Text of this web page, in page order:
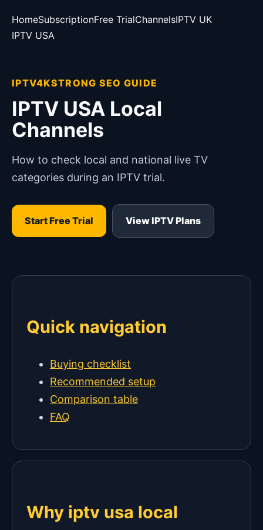
HomeSubscriptionFree TrialChannelsIPTV UK
IPTV USA
IPTV4KSTRONG SEO GUIDE
IPTV USA Local
Channels
How to check local and national live TV
categories during an IPTV trial.
Start Free Trial View IPTV Plans
Quick navigation
Buying checklist
Recommended setup
Comparison table
FAQ
Why iptv usa local